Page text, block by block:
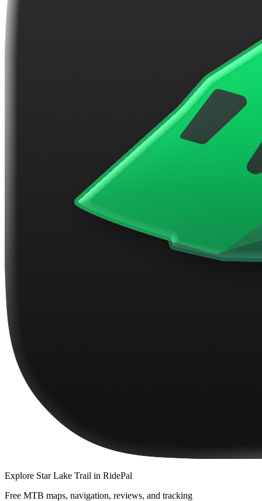
Explore Star Lake Trail in RidePal
Free MTB maps, navigation, reviews, and tracking